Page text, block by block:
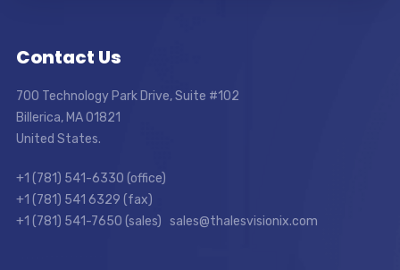
Contact Us
700 Technology Park Drive, Suite #102
Billerica, MA 01821
United States.
+1 (781) 541-6330 (office)
+1 (781) 541 6329 (fax)
+1 (781) 541-7650 (sales) sales@thalesvisionix.com